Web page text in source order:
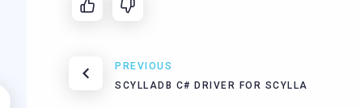
PREVIOUS
SCYLLADB C# DRIVER FOR SCYLLA